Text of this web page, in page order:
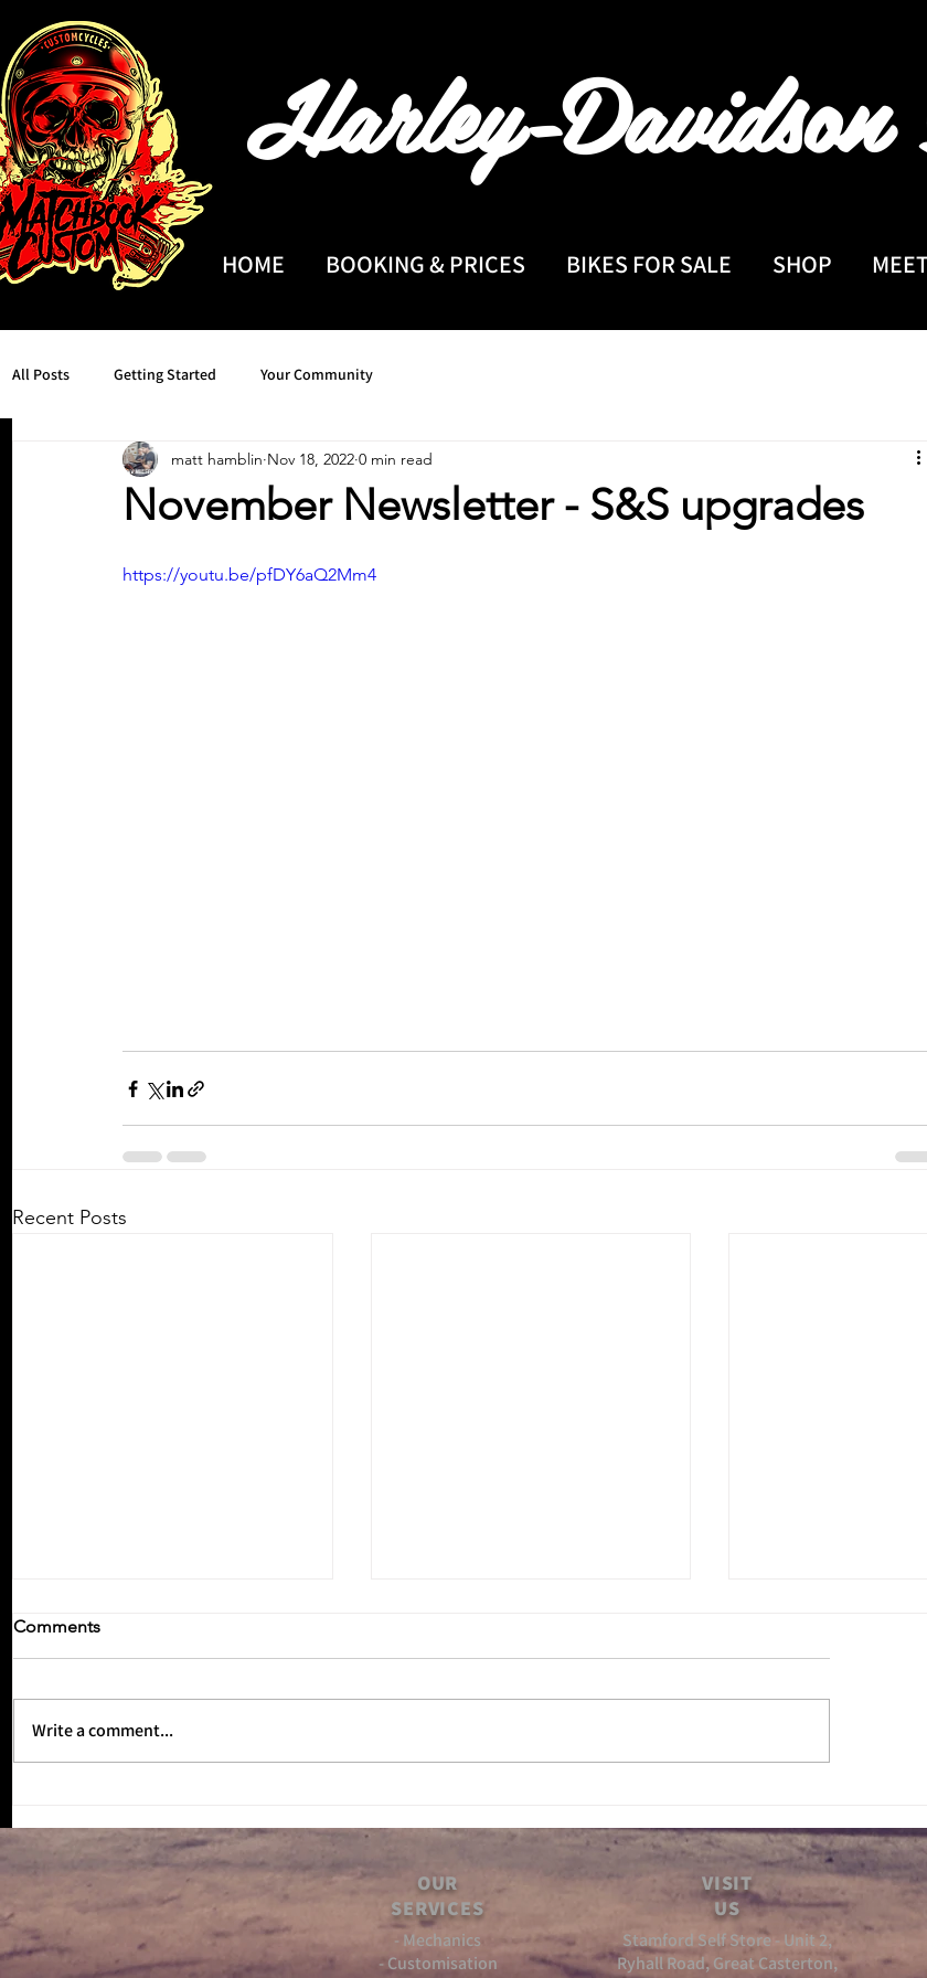
Harley-Davidson
HOME BOOKING & PRICES BIKES FOR SALE SHOP
All Posts Getting Started Your Community
November Newsletter - S&S upgrades
matt hamblin Nov 18, 2022 0 min read
https://youtu.be/pfDY6aQ2Mm4
Recent Posts
Comments
Write a comment...
OUR
SERVICES
- Mechanics
- Customisation
VISIT
US
Stamford Self Store - Unit 2,
Ryhall Road, Great Casterton,